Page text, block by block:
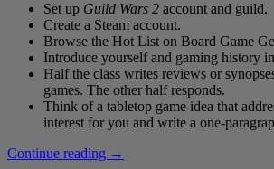
Set up Guild Wars 2 account and guild.
Create a Steam account.
Browse the Hot List on Board Game
Introduce yourself and gaming history
Half the class writes reviews or
games. The other half responds.
Think of a tabletop game idea that
interest for you and write a one-
Continue reading Draft
→